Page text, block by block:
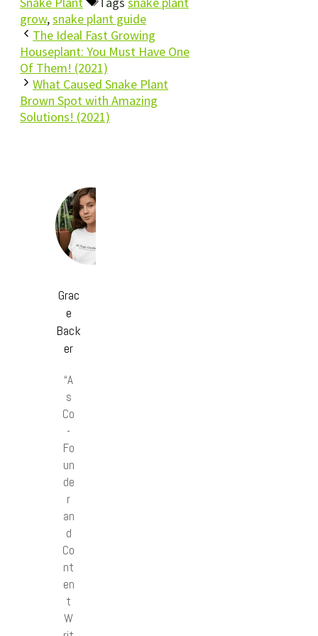
grow,snake plant guide
The Ideal Fast Growing
Houseplant: You Must Have One
Of Them! (2021)
What Caused Snake Plant
Brown Spot with Amazing
Solutions! (2021)
Grac
e
Back
er
“A
s
Co
-
Fo
un
de
r
an
d
Co
nt
en
t
W